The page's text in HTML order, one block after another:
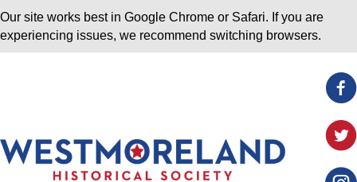
Our site works best in Google Chrome or Safari. If you are
experiencing issues, we recommend switching browsers.